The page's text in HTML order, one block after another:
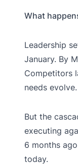
What
Leadership
January. By
Competitors
needs
But the
executing
6 months
today.